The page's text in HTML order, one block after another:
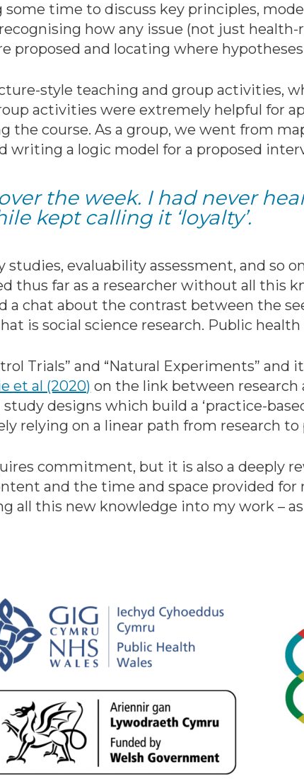
some time to discuss key principles,
how any issue (not just
proposed and locating where
style teaching and group activities,
activities were extremely helpful for
the course. As a group, we went from
writing a logic model for a proposed
the week. I had never
kept calling it ‘loyalty’.
evaluability assessment, and so
thus far as a researcher without all this
a chat about the contrast between the
is social science research. Public
Trials” and “Natural Experiments” and
et al (2020) on the link between research
designs which build a ‘practice-
relying on a linear path from research to
commitment, but it is also a deeply
and the time and space provided for
all this new knowledge into my work –